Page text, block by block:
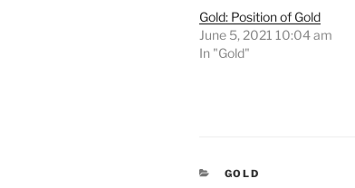
Gold: Position of Gold
June 5, 2021 10:04 am
In "Gold"
CATEGORIES
GOLD